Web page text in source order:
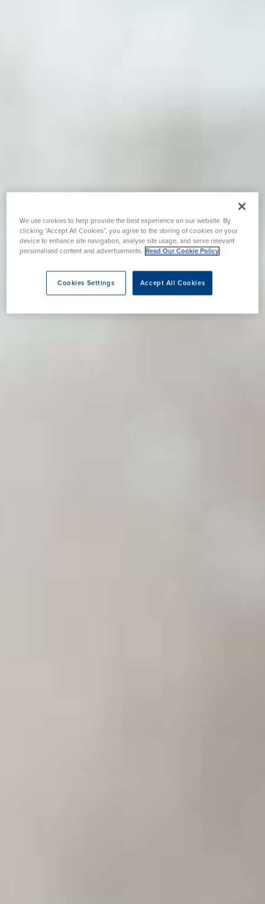
We use cookies to help provide the best experience on our website. By
clicking “Accept All Cookies”, you agree to the storing of cookies on your
device to enhance site navigation, analyse site usage, and serve relevant
personalised content and advertisements. Read Our Cookie Policy
Accept All Cookies
Cookies Settings